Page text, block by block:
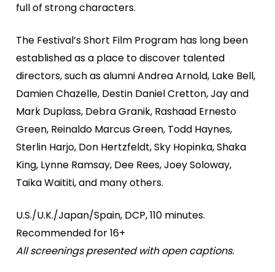
full of strong characters.
The Festival’s Short Film Program has long been
established as a place to discover talented
directors, such as alumni Andrea Arnold, Lake Bell,
Damien Chazelle, Destin Daniel Cretton, Jay and
Mark Duplass, Debra Granik, Rashaad Ernesto
Green, Reinaldo Marcus Green, Todd Haynes,
Sterlin Harjo, Don Hertzfeldt, Sky Hopinka, Shaka
King, Lynne Ramsay, Dee Rees, Joey Soloway,
Taika Waititi, and many others.
U.S./U.K./Japan/Spain, DCP, 110 minutes.
Recommended for 16+
All screenings presented with open captions.